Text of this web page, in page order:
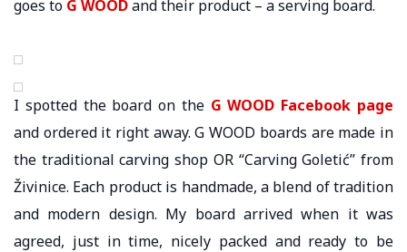
goes to G WOODand their product – a serving board.
I spotted the board on the G WOOD Facebook page
and ordered it right away. G WOOD boards are made in
the traditional carving shop OR “Carving Goletić” from
Živinice. Each product is handmade, a blend of tradition
and modern design. My board arrived when it was
agreed, just in time, nicely packed and ready to be